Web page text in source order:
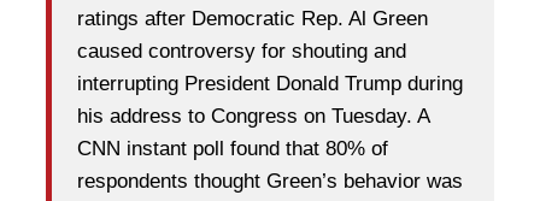
ratings after Democratic Rep. Al Green
caused controversy for shouting and
interrupting President Donald Trump during
his address to Congress on Tuesday. A
CNN instant poll found that 80% of
respondents thought Green’s behavior was